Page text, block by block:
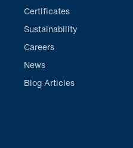
Certificates
Sustainability
Careers
News
Blog Articles